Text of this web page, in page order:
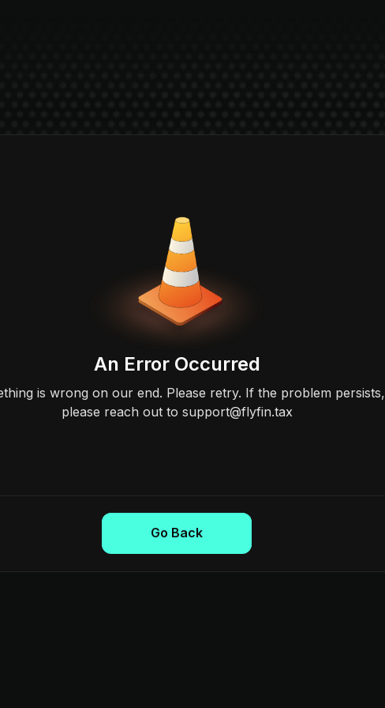
An Error Occurred
is wrong on our end. Please retry. If the problem persists,
please reach out to support@flyfin.tax
Go Back